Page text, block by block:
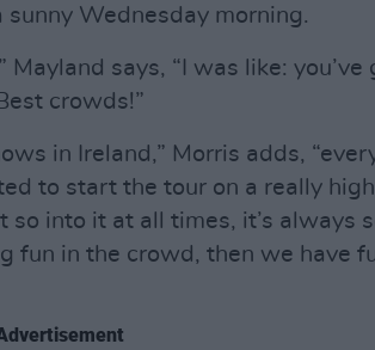
sunny Wednesday morning.
Mayland says, “I was like: you’ve
crowds!”
in Ireland,” Morris adds,
to start the tour on a really
so into it at all times, it’s always
fun in the crowd, then we have